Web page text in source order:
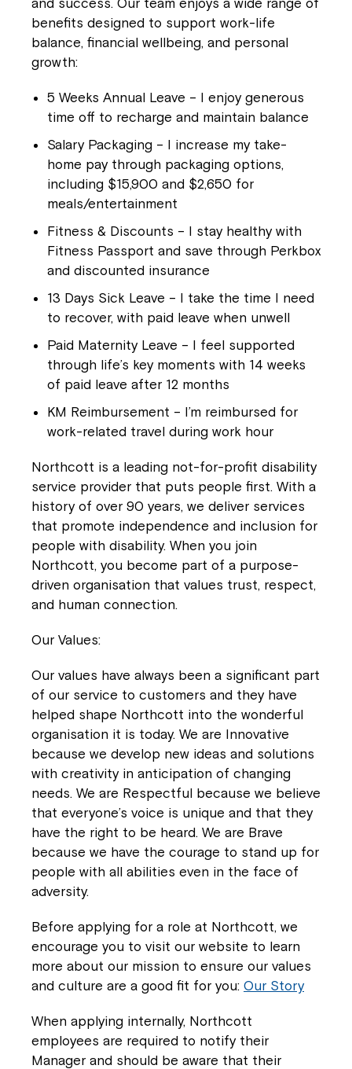
and success. Our team enjoys a wide range of
benefits designed to support work-life
balance, financial wellbeing, and personal
growth:
5 Weeks Annual Leave – I enjoy generous
time off to recharge and maintain balance
Salary Packaging – I increase my take-
home pay through packaging options,
including $15,900 and $2,650 for
meals/entertainment
Fitness & Discounts – I stay healthy with
Fitness Passport and save through Perkbox
and discounted insurance
13 Days Sick Leave – I take the time I need
to recover, with paid leave when unwell
Paid Maternity Leave – I feel supported
through life’s key moments with 14 weeks
of paid leave after 12 months
KM Reimbursement – I’m reimbursed for
work-related travel during work hour
Northcott is a leading not-for-profit disability
service provider that puts people first. With a
history of over 90 years, we deliver services
that promote independence and inclusion for
people with disability. When you join
Northcott, you become part of a purpose-
driven organisation that values trust, respect,
and human connection.
Our Values:
Our values have always been a significant part
of our service to customers and they have
helped shape Northcott into the wonderful
organisation it is today. We are Innovative
because we develop new ideas and solutions
with creativity in anticipation of changing
needs. We are Respectful because we believe
that everyone’s voice is unique and that they
have the right to be heard. We are Brave
because we have the courage to stand up for
people with all abilities even in the face of
adversity.
Before applying for a role at Northcott, we
encourage you to visit our website to learn
more about our mission to ensure our values
and culture are a good fit for you: Our Story
When applying internally, Northcott
employees are required to notify their
Manager and should be aware that their
Montrose is now part of
Northcott!
Welcome to our new website.
If you have any questions, please speak
to your Service Manager, Service
Coordinator or call us on1800 818 286.
Close